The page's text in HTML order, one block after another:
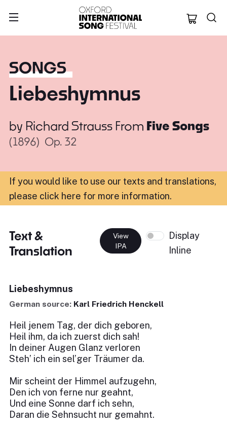
Oxford
SONGS
Liebeshymnus
by Richard Strauss From Five Songs
(1896) Op. 32
If you would like to use our texts and translations,
please click here for more information.
Text &
Translation
View
IPA
Display
Inline
Liebeshymnus
German source: Karl Friedrich Henckell
Heil jenem Tag, der dich geboren,
Heil ihm, da ich zuerst dich sah!
In deiner Augen Glanz verloren
Steh’ ich ein sel’ger Träumer da.
Mir scheint der Himmel aufzugehn,
Den ich von ferne nur geahnt,
Und eine Sonne darf ich sehn,
Daran die Sehnsucht nur gemahnt.